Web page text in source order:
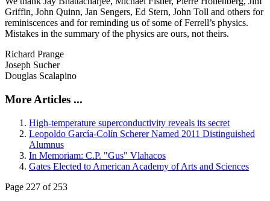
Griffin, John Quinn, Jan Sengers, Ed Stern, John Toll and others for
reminiscences and for reminding us of some of Ferrell’s physics.
Mistakes in the summary of the physics are ours, not theirs.
Richard Prange
Joseph Sucher
Douglas Scalapino
More Articles ...
High-temperature superconductivity reveals its secret
Leopoldo García-Colín Scherer Named 2011 Distinguished
Alumnus
In Memoriam: C.P. "Gus" Vlahacos
Gates Elected to American Academy of Arts and Sciences
Page 227 of 253